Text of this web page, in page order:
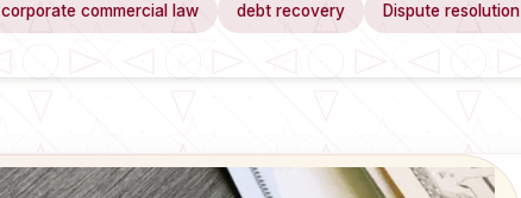
corporate commercial law debt recovery Dispute resolution